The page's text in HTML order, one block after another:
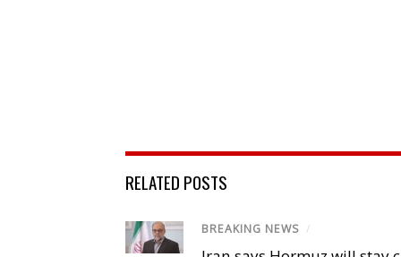
RELATED POSTS
BREAKING NEWS /